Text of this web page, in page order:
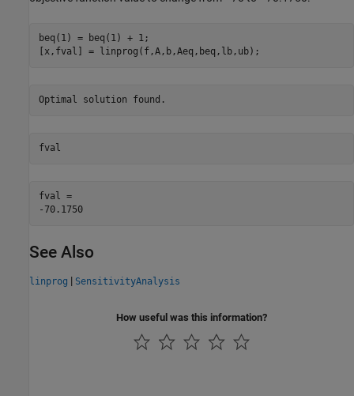
beq(1) = beq(1) + 1;
[x,fval] = linprog(f,A,b,Aeq,beq,lb,ub);
fval
fval =
-70.1750
See Also
linprog | SensitivityAnalysis
How useful was this information?